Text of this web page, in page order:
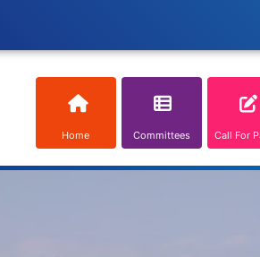
Home Committees Call For